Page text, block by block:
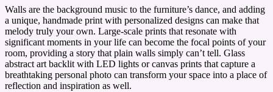
Walls are the background music to the furniture’s dance, and adding
a unique, handmade print with personalized designs can make that
melody truly your own. Large-scale prints that resonate with
significant moments in your life can become the focal points of your
room, providing a story that plain walls simply can’t tell. Glass
abstract art backlit with LED lights or canvas prints that capture a
breathtaking personal photo can transform your space into a place of
reflection and inspiration as well.